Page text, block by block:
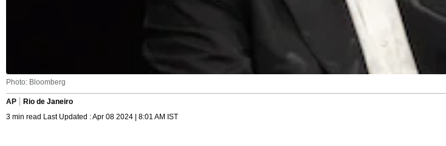
Photo: Bloomberg
AP
Rio de Janeiro
3 min read Last Updated : Apr 08 2024 | 8:01 AM IST